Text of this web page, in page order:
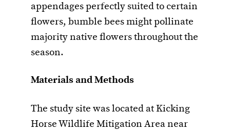
appendages perfectly suited to certain
flowers, bumble bees might pollinate
majority native flowers throughout the
season.
Materials and Methods
The study site was located at Kicking
Horse Wildlife Mitigation Area near